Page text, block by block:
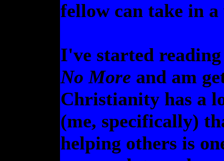
fellow can take in a
I've started
No More and am
Christianity has a
(me, specifically)
helping others is